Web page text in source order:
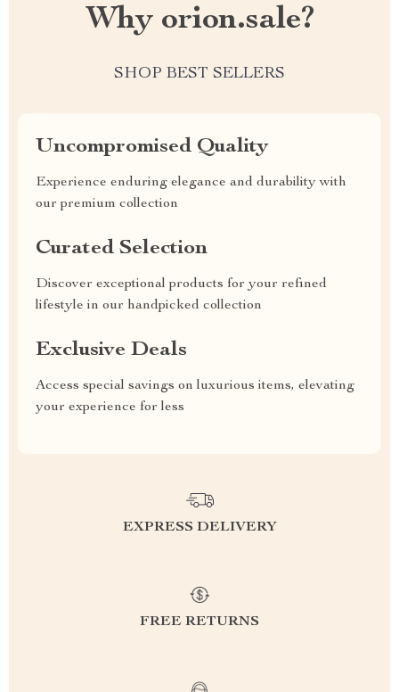
Why orion.sale?
SHOP BEST SELLERS
Uncompromised Quality
Experience enduring elegance and durability with
our premium collection
Curated Selection
Discover exceptional products for your refined
lifestyle in our handpicked collection
Exclusive Deals
Access special savings on luxurious items, elevating
your experience for less
EXPRESS DELIVERY
FREE RETURNS